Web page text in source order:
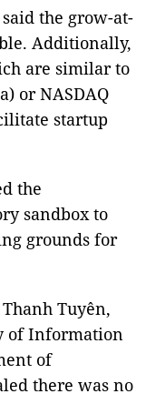
the grow-at-
Additionally,
are similar to
or NASDAQ
startup
the
sandbox to
grounds for
Tuyên,
of Information
of
there was no